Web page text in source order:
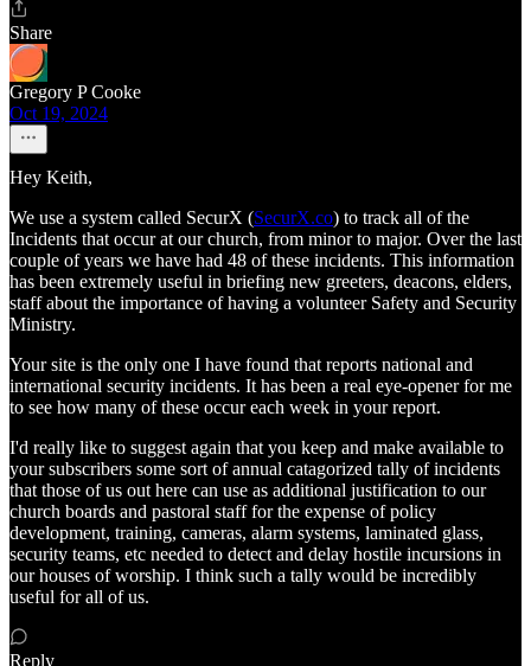
Share
Gregory P Cooke
Oct 19, 2024
Hey Keith,
We use a system called SecurX (SecurX.co) to track all of the
Incidents that occur at our church, from minor to major. Over the last
couple of years we have had 48 of these incidents. This information
has been extremely useful in briefing new greeters, deacons, elders,
staff about the importance of having a volunteer Safety and Security
Ministry.
Your site is the only one I have found that reports national and
international security incidents. It has been a real eye-opener for me
to see how many of these occur each week in your report.
I'd really like to suggest again that you keep and make available to
your subscribers some sort of annual catagorized tally of incidents
that those of us out here can use as additional justification to our
church boards and pastoral staff for the expense of policy
development, training, cameras, alarm systems, laminated glass,
security teams, etc needed to detect and delay hostile incursions in
our houses of worship. I think such a tally would be incredibly
useful for all of us.
Reply